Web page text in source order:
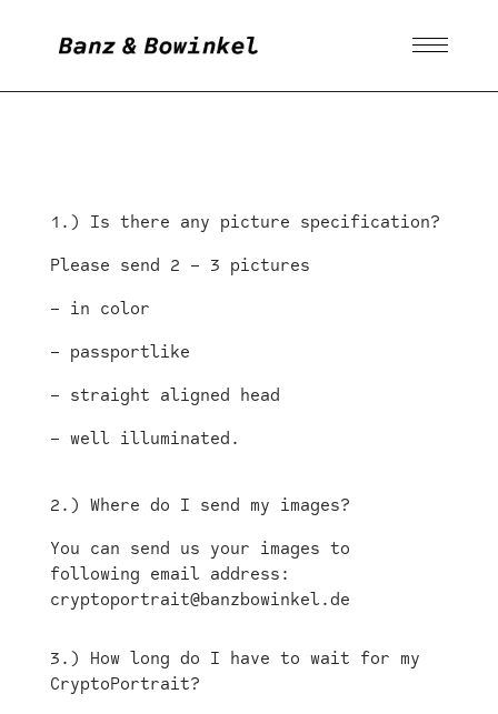
1.) Is there any picture specification?
Please send 2 – 3 pictures
– in color
– passportlike
– straight aligned head
– well illuminated.
2.) Where do I send my images?
You can send us your images to
following email address:
cryptoportrait@banzbowinkel.de
3.) How long do I have to wait for my
CryptoPortrait?